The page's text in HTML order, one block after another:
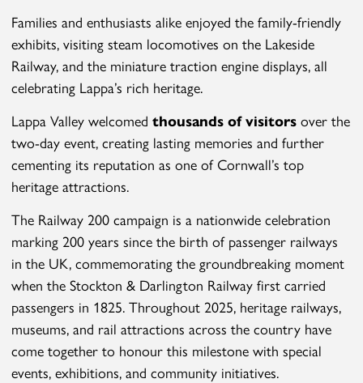
Families and enthusiasts alike enjoyed the family-friendly
exhibits, visiting steam locomotives on the Lakeside
Railway, and the miniature traction engine displays, all
celebrating Lappa’s rich heritage.
Lappa Valley welcomed thousands of visitorsover the
two-day event, creating lasting memories and further
cementing its reputation as one of Cornwall’s top
heritage attractions.
The Railway 200 campaign is a nationwide celebration
marking 200 years since the birth of passenger railways
in the UK, commemorating the groundbreaking moment
when the Stockton & Darlington Railway first carried
passengers in 1825. Throughout 2025, heritage railways,
museums, and rail attractions across the country have
come together to honour this milestone with special
events, exhibitions, and community initiatives.